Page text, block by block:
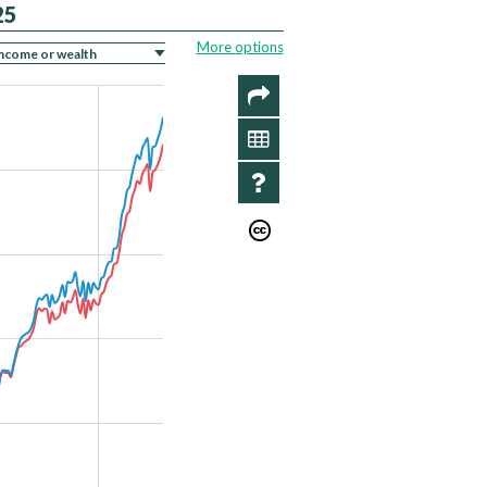
More options
SHARE
DATA
INFO